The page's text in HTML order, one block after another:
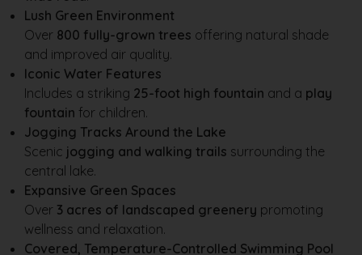
Lush Green Environment
Over 800 fully-grown trees offering natural shade
and improved air quality.
Iconic Water Features
Includes a striking 25-foot high fountain and a play
fountain for children.
Jogging Tracks Around the Lake
Scenic jogging and walking trails surrounding the
central lake.
Expansive Green Spaces
Over 3 acres of landscaped greenery promoting
wellness and relaxation.
Covered, Temperature-Controlled Swimming Pool